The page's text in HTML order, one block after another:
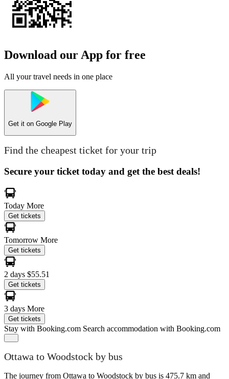
Download our App for free
All your travel needs in one place
Get it on Google Play
Find the cheapest ticket for your trip
Secure your ticket today and get the best deals!
Today More
Get tickets
Tomorrow More
Get tickets
2 days $55.51
Get tickets
3 days More
Get tickets
Stay with Booking.com Search accommodation with Booking.com
Ottawa to Woodstock by bus
The journey from Ottawa to Woodstock by bus is 475.7 km and